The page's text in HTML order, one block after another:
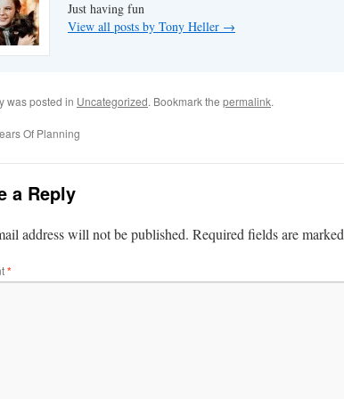
Just having fun
View all posts by Tony Heller →
was posted in Uncategorized. Bookmark the permalink.
Of Planning
a Reply
address will not be published. Required fields are marked
*